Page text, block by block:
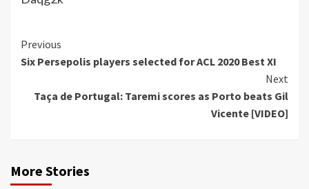
Continue
Reading
Previous
Six Persepolis players selected for ACL 2020 Best XI
Next
Taça de Portugal: Taremi scores as Porto beats Gil
Vicente [VIDEO]
More Stories